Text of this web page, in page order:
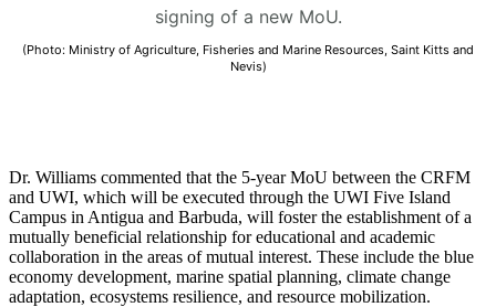
signing of a new MoU.
(Photo: Ministry of Agriculture, Fisheries and Marine Resources, Saint Kitts and
Nevis)
Dr. Williams commented that the 5-year MoU between the CRFM
and UWI, which will be executed through the UWI Five Island
Campus in Antigua and Barbuda, will foster the establishment of a
mutually beneficial relationship for educational and academic
collaboration in the areas of mutual interest. These include the blue
economy development, marine spatial planning, climate change
adaptation, ecosystems resilience, and resource mobilization.